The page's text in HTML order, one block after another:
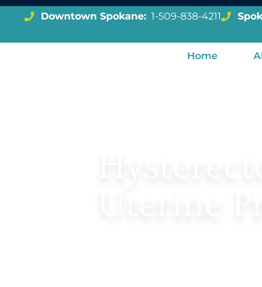
Downtown Spokane: 1-509-838-4211
Home
BACK TO UROGYNECOLOGY